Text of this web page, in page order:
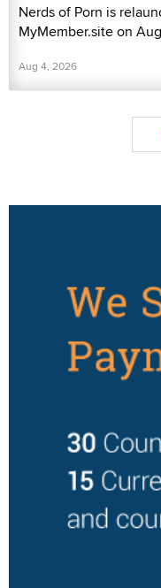
Nerds of Porn is
MyMember.site on
Aug 4, 2026